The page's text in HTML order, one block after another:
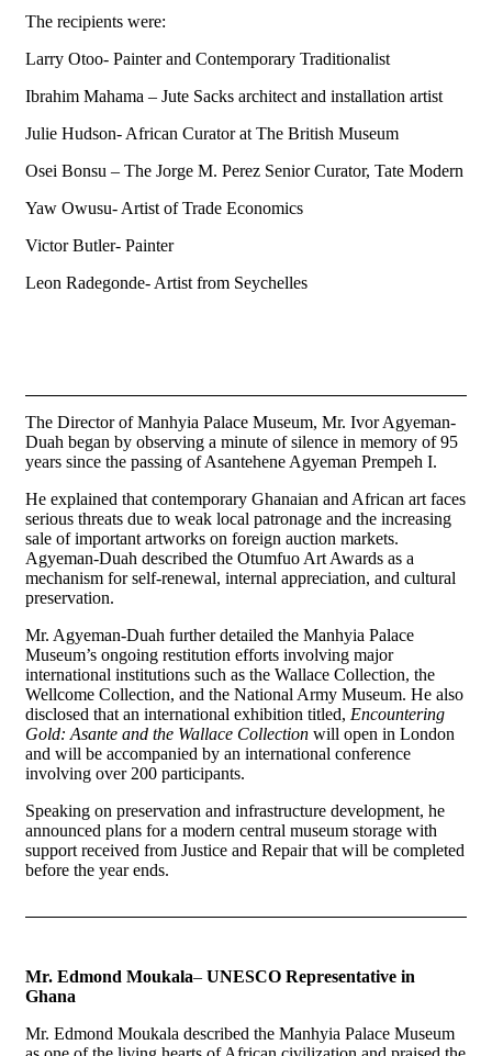
The recipients were:
Larry Otoo- Painter and Contemporary Traditionalist
Ibrahim Mahama – Jute Sacks architect and installation artist
Julie Hudson- African Curator at The British Museum
Osei Bonsu – The Jorge M. Perez Senior Curator, Tate Modern
Yaw Owusu- Artist of Trade Economics
Victor Butler- Painter
Leon Radegonde- Artist from Seychelles
The Director of Manhyia Palace Museum, Mr. Ivor Agyeman-
Duah began by observing a minute of silence in memory of 95
years since the passing of Asantehene Agyeman Prempeh I.
He explained that contemporary Ghanaian and African art faces
serious threats due to weak local patronage and the increasing
sale of important artworks on foreign auction markets.
Agyeman-Duah described the Otumfuo Art Awards as a
mechanism for self-renewal, internal appreciation, and cultural
preservation.
Mr. Agyeman-Duah further detailed the Manhyia Palace
Museum’s ongoing restitution efforts involving major
international institutions such as the Wallace Collection, the
Wellcome Collection, and the National Army Museum. He also
disclosed that an international exhibition titled, Encountering
Gold: Asante and the Wallace Collection will open in London
and will be accompanied by an international conference
involving over 200 participants.
Speaking on preservation and infrastructure development, he
announced plans for a modern central museum storage with
support received from Justice and Repair that will be completed
before the year ends.
Mr. Edmond Moukala– UNESCO Representative in
Ghana
Mr. Edmond Moukala described the Manhyia Palace Museum